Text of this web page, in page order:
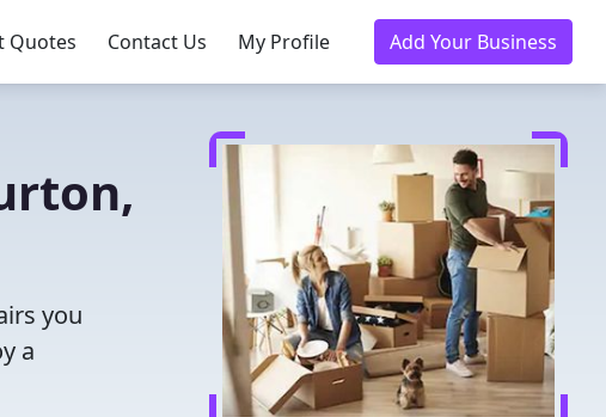
Quotes Contact Us My Profile Add Your Business
you
a